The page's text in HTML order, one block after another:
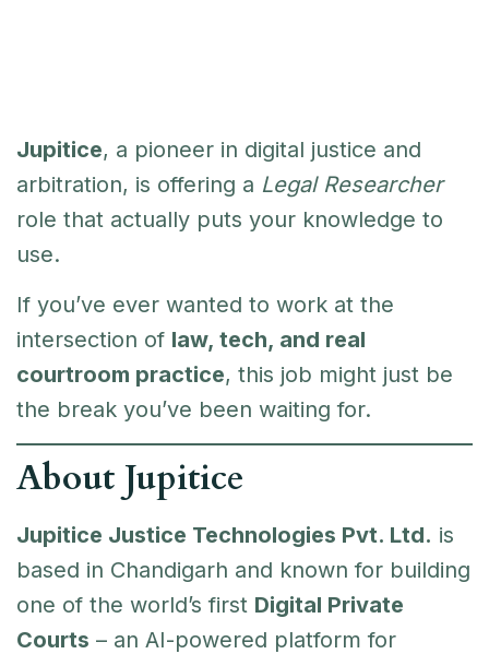
Jupitice, a pioneer in digital justice and
arbitration, is offering a Legal Researcher
role that actually puts your knowledge to
use.
If you’ve ever wanted to work at the
intersection of law, tech, and real
courtroom practice, this job might just be
the break you’ve been waiting for.
About Jupitice
Jupitice Justice Technologies Pvt. Ltd. is
based in Chandigarh and known for building
one of the world’s first Digital Private
Courts – an AI-powered platform for